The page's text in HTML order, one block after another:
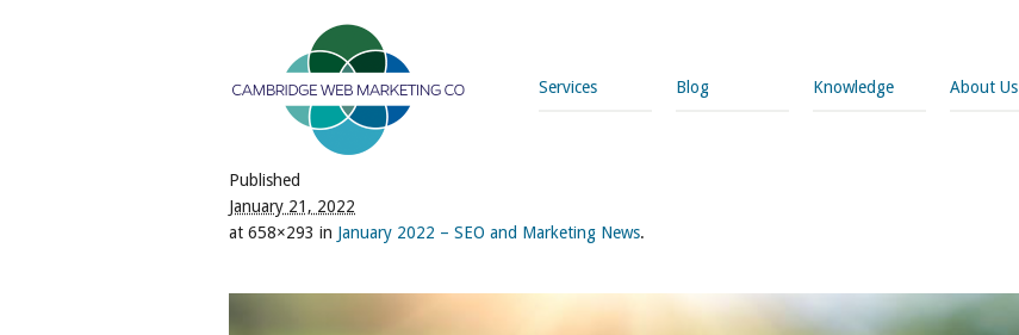
Services Blog Knowledge About Us
Published
January 21, 2022
at 658×293 in January 2022 – SEO and Marketing News.